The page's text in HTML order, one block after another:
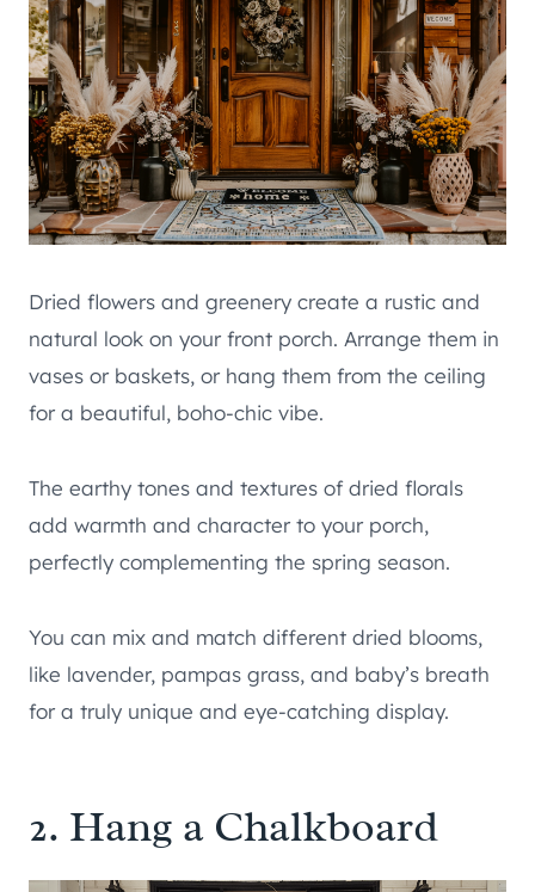
Dried flowers and greenery create a rustic and
natural look on your front porch. Arrange them in
vases or baskets, or hang them from the ceiling
for a beautiful, boho-chic vibe.
The earthy tones and textures of dried florals
add warmth and character to your porch,
perfectly complementing the spring season.
You can mix and match different dried blooms,
like lavender, pampas grass, and baby’s breath
for a truly unique and eye-catching display.
2. Hang a Chalkboard